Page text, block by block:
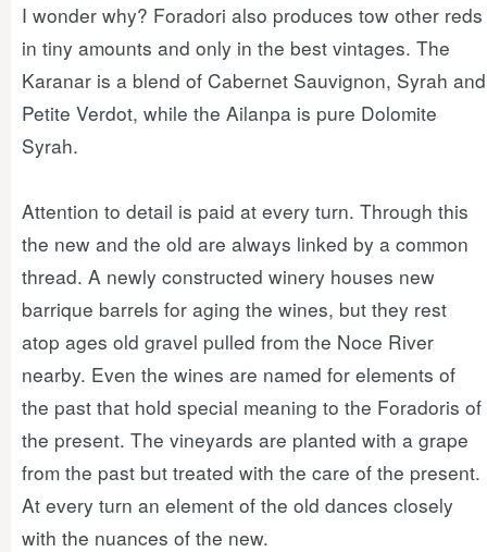
I wonder why? Foradori also produces tow other reds
in tiny amounts and only in the best vintages. The
Karanar is a blend of Cabernet Sauvignon, Syrah and
Petite Verdot, while the Ailanpa is pure Dolomite
Syrah.
Attention to detail is paid at every turn. Through this
the new and the old are always linked by a common
thread. A newly constructed winery houses new
barrique barrels for aging the wines, but they rest
atop ages old gravel pulled from the Noce River
nearby. Even the wines are named for elements of
the past that hold special meaning to the Foradoris of
the present. The vineyards are planted with a grape
from the past but treated with the care of the present.
At every turn an element of the old dances closely
with the nuances of the new.